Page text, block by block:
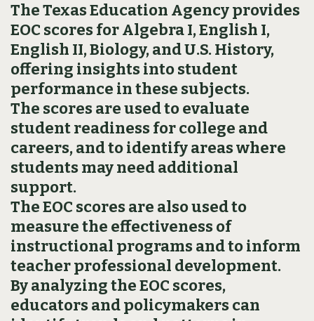
The Texas Education Agency provides
EOC scores for Algebra I, English I,
English II, Biology, and U.S. History,
offering insights into student
performance in these subjects.
The scores are used to evaluate
student readiness for college and
careers, and to identify areas where
students may need additional
support.
The EOC scores are also used to
measure the effectiveness of
instructional programs and to inform
teacher professional development.
By analyzing the EOC scores,
educators and policymakers can